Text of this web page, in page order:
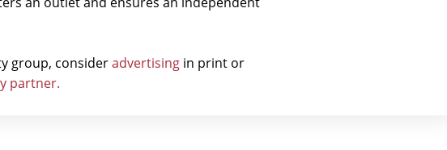
group, consideradvertising in print or
partner.